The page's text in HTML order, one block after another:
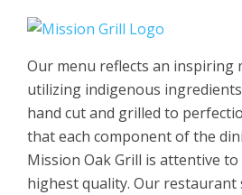
Our menu reflects an inspiring
utilizing indigenous
hand cut and grilled to
that each component of the
Mission Oak Grill is attentive
highest quality. Our